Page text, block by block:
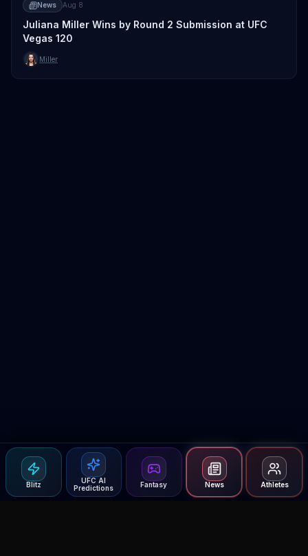
Blitz
UFC AI
Predictions
Fantasy News Athletes
News Aug 8
Juliana Miller Wins by Round 2 Submission at UFC
Vegas 120
Miller